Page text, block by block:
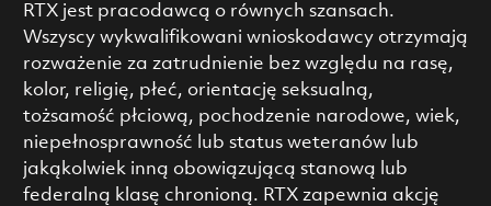
RTX jest pracodawcą o równych szansach.
Wszyscy wykwalifikowani wnioskodawcy otrzymają
rozważenie za zatrudnienie bez względu na rasę,
kolor, religię, płeć, orientację seksualną,
tożsamość płciową, pochodzenie narodowe, wiek,
niepełnosprawność lub status weteranów lub
jakąkolwiek inną obowiązującą stanową lub
federalną klasę chronioną. RTX zapewnia akcję